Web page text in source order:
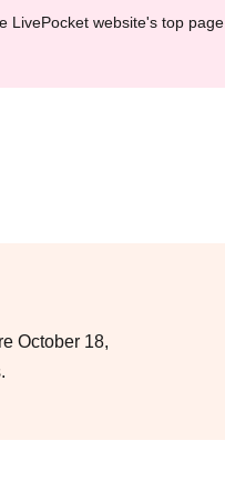
LivePocket website's top page
October 18,